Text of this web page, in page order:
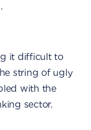
it difficult to
string of ugly
with the
sector.